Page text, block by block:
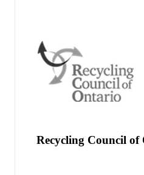
Recycling Council